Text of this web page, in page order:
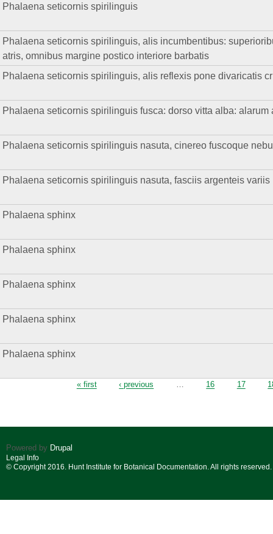
Phalaena seticornis spirilinguis
Phalaena seticornis spirilinguis, alis incumbentibus:
atris, omnibus margine postico interiore barbatis
Phalaena seticornis spirilinguis, alis reflexis pone divaricatis
Phalaena seticornis spirilinguis fusca: dorso vitta alba:
Phalaena seticornis spirilinguis nasuta, cinereo fuscoque
Phalaena seticornis spirilinguis nasuta, fasciis argenteis variis
Phalaena sphinx
Phalaena sphinx
Phalaena sphinx
Phalaena sphinx
Phalaena sphinx
« first ‹ previous … 16 17
Powered by Drupal
Legal Info
© Copyright 2016. Hunt Institute for Botanical Documentation. All rights reserved.